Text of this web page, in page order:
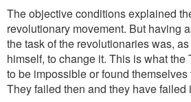
The objective conditions explained
revolutionary movement. But having
the task of the revolutionaries was,
himself, to change it. This is what the
to be impossible or found
They failed then and they have failed